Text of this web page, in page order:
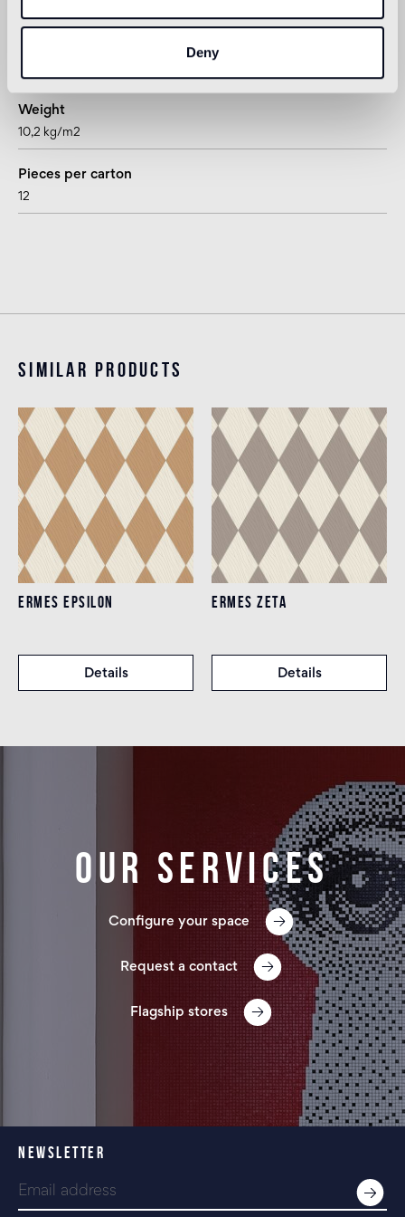
Deny
Weight
10,2 kg/m2
Pieces per carton
12
Similar products
ERMES EPSILON
Details
ERMES ZETA
Details
Our services
Configure your space
Request a contact
Flagship stores
NEWSLETTER